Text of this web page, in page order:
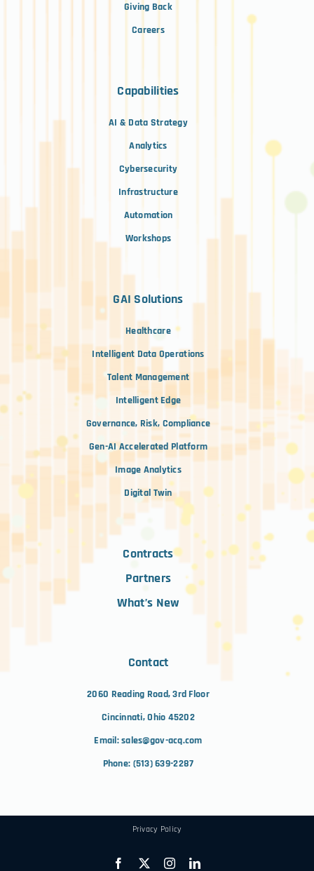
Giving Back
Careers
Capabilities
AI & Data Strategy
Analytics
Cybersecurity
Infrastructure
Automation
Workshops
GAI Solutions
Healthcare
Intelligent Data Operations
Talent Management
Intelligent Edge
Governance, Risk, Compliance
Gen-AI Accelerated Platform
Image Analytics
Digital Twin
Contracts
Partners
What’s New
Contact
2060 Reading Road, 3rd Floor
Cincinnati, Ohio 45202
Email:sales@gov-acq.com
Phone: (513) 639-2287
Privacy Policy